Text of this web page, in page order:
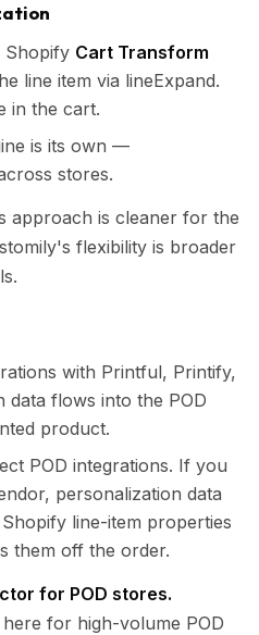
Shopify Cart Transform
line item via lineExpand.
in the cart.
is its own —
stores.
approach is cleaner for the
flexibility is broader
with Printful, Printify,
data flows into the POD
product.
POD integrations. If you
personalization data
line-item properties
them off the order.
for POD stores.
for high-volume POD